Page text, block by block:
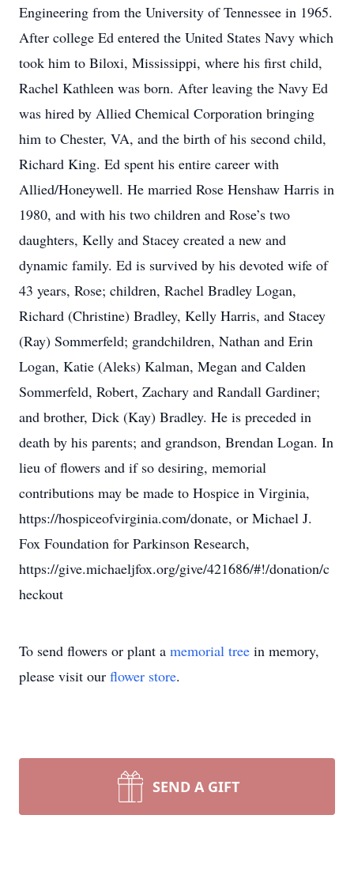
Engineering from the University of Tennessee in 1965.
After college Ed entered the United States Navy which
took him to Biloxi, Mississippi, where his first child,
Rachel Kathleen was born. After leaving the Navy Ed
was hired by Allied Chemical Corporation bringing
him to Chester, VA, and the birth of his second child,
Richard King. Ed spent his entire career with
Allied/Honeywell. He married Rose Henshaw Harris in
1980, and with his two children and Rose’s two
daughters, Kelly and Stacey created a new and
dynamic family. Ed is survived by his devoted wife of
43 years, Rose; children, Rachel Bradley Logan,
Richard (Christine) Bradley, Kelly Harris, and Stacey
(Ray) Sommerfeld; grandchildren, Nathan and Erin
Logan, Katie (Aleks) Kalman, Megan and Calden
Sommerfeld, Robert, Zachary and Randall Gardiner;
and brother, Dick (Kay) Bradley. He is preceded in
death by his parents; and grandson, Brendan Logan. In
lieu of flowers and if so desiring, memorial
contributions may be made to Hospice in Virginia,
https://hospiceofvirginia.com/donate, or Michael J.
Fox Foundation for Parkinson Research,
https://give.michaeljfox.org/give/421686/#!/donation/c
heckout
To send flowers or plant a memorial tree in memory,
please visit our flower store.
SEND A GIFT